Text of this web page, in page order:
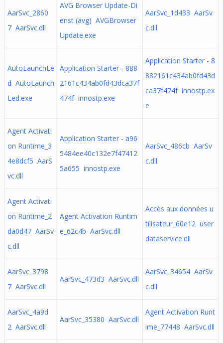
AarSvc_2860
7 AarSvc.dll
AVG Browser Update-Di
enst (avg) AVGBrowser
Update.exe
AarSvc_1d433 AarSv
c.dll
AutoLaunchLe
d AutoLaunch
Led.exe
Application Starter - 888
2161c434ab0fd43dca37f
474f innostp.exe
Application Starter - 8
882161c434ab0fd43d
ca37f474f innostp.ex
e
Agent Activati
on Runtime_3
4e8dcf5 AarS
vc.dll
Application Starter - a96
5484ee40c132e7f47412
5a655 innostp.exe
AarSvc_486cb AarSv
c.dll
Agent Activati
on Runtime_2
da0d47 AarSv
c.dll
Agent Activation Runtim
e_62c4b AarSvc.dll
Accès aux données u
tilisateur_60e12 user
dataservice.dll
AarSvc_3798
7 AarSvc.dll
AarSvc_473d3 AarSvc.dll
AarSvc_34654 AarSv
c.dll
AarSvc_4a9d
2 AarSvc.dll
AarSvc_35380 AarSvc.dll
Agent Activation Runt
ime_77448 AarSvc.dll